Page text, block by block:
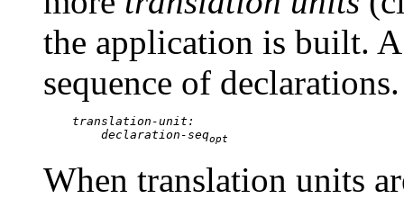
the application is built.
sequence of declarations.
translation-unit:
        declaration-seq
opt
When translation units